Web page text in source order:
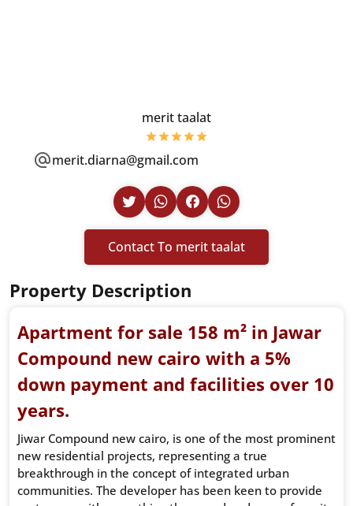
merit taalat
merit.diarna@gmail.com
Contact To merit taalat
Property Description
Apartment for sale 158 m² in Jawar
Compound new cairo with a 5%
down payment and facilities over 10
years.
Jiwar Compound new cairo, is one of the most prominent
new residential projects, representing a true
breakthrough in the concept of integrated urban
communities. The developer has been keen to provide